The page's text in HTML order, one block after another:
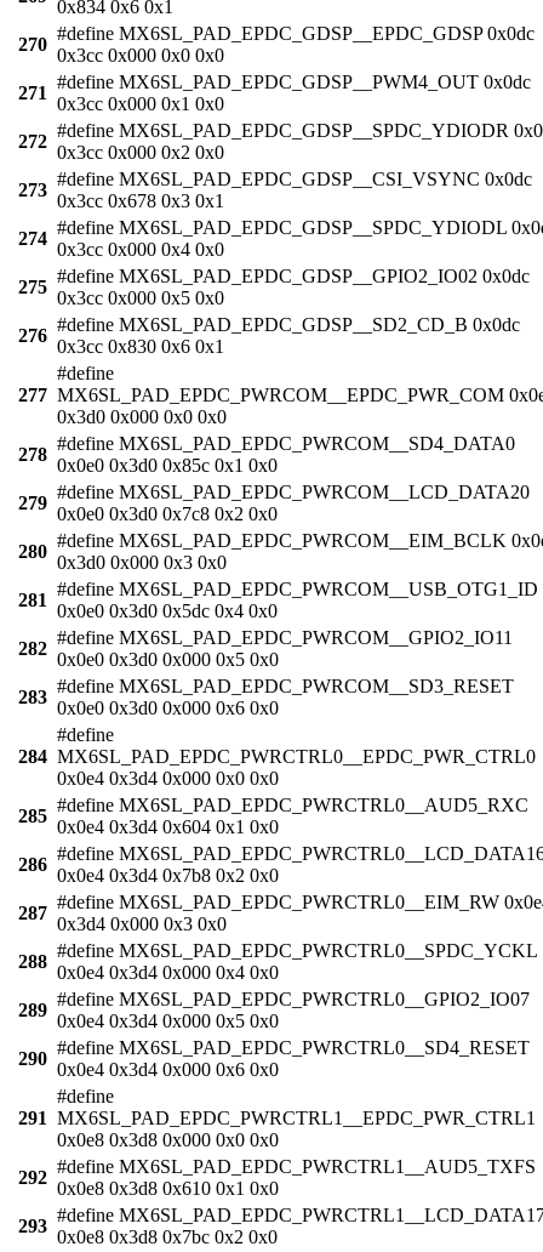
0x834 0x6 0x1
270
#define MX6SL_PAD_EPDC_GDSP__EPDC_GDSP 0x0dc
0x3cc 0x000 0x0 0x0
271
#define MX6SL_PAD_EPDC_GDSP__PWM4_OUT 0x0dc
0x3cc 0x000 0x1 0x0
272
#define MX6SL_PAD_EPDC_GDSP__SPDC_YDIODR
0x3cc 0x000 0x2 0x0
273
#define MX6SL_PAD_EPDC_GDSP__CSI_VSYNC 0x0dc
0x3cc 0x678 0x3 0x1
274
#define MX6SL_PAD_EPDC_GDSP__SPDC_YDIODL
0x3cc 0x000 0x4 0x0
275
#define MX6SL_PAD_EPDC_GDSP__GPIO2_IO02 0x0dc
0x3cc 0x000 0x5 0x0
276
#define MX6SL_PAD_EPDC_GDSP__SD2_CD_B 0x0dc
0x3cc 0x830 0x6 0x1
277
#define
MX6SL_PAD_EPDC_PWRCOM__EPDC_PWR_COM
0x3d0 0x000 0x0 0x0
278
#define MX6SL_PAD_EPDC_PWRCOM__SD4_DATA0
0x0e0 0x3d0 0x85c 0x1 0x0
279
#define MX6SL_PAD_EPDC_PWRCOM__LCD_DATA20
0x0e0 0x3d0 0x7c8 0x2 0x0
280
#define MX6SL_PAD_EPDC_PWRCOM__EIM_BCLK
0x3d0 0x000 0x3 0x0
281
#define MX6SL_PAD_EPDC_PWRCOM__USB_OTG1_ID
0x0e0 0x3d0 0x5dc 0x4 0x0
282
#define MX6SL_PAD_EPDC_PWRCOM__GPIO2_IO11
0x0e0 0x3d0 0x000 0x5 0x0
283
#define MX6SL_PAD_EPDC_PWRCOM__SD3_RESET
0x0e0 0x3d0 0x000 0x6 0x0
284
#define
MX6SL_PAD_EPDC_PWRCTRL0__EPDC_PWR_CTRL0
0x0e4 0x3d4 0x000 0x0 0x0
285
#define MX6SL_PAD_EPDC_PWRCTRL0__AUD5_RXC
0x0e4 0x3d4 0x604 0x1 0x0
286
#define
0x0e4 0x3d4 0x7b8 0x2 0x0
287
#define MX6SL_PAD_EPDC_PWRCTRL0__EIM_RW
0x3d4 0x000 0x3 0x0
288
#define MX6SL_PAD_EPDC_PWRCTRL0__SPDC_YCKL
0x0e4 0x3d4 0x000 0x4 0x0
289
#define MX6SL_PAD_EPDC_PWRCTRL0__GPIO2_IO07
0x0e4 0x3d4 0x000 0x5 0x0
290
#define MX6SL_PAD_EPDC_PWRCTRL0__SD4_RESET
0x0e4 0x3d4 0x000 0x6 0x0
291
#define
MX6SL_PAD_EPDC_PWRCTRL1__EPDC_PWR_CTRL1
0x0e8 0x3d8 0x000 0x0 0x0
292
#define MX6SL_PAD_EPDC_PWRCTRL1__AUD5_TXFS
0x0e8 0x3d8 0x610 0x1 0x0
293
#define
0x0e8 0x3d8 0x7bc 0x2 0x0